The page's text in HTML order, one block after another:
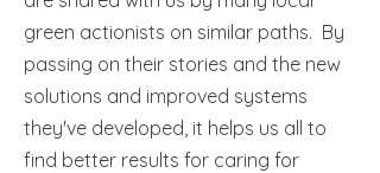
green actionists on similar paths. By
passing on their stories and the new
solutions and improved systems
they've developed, it helps us all to
find better results for caring for